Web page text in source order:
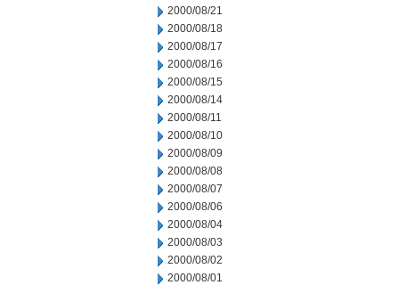
2000/08/21
2000/08/18
2000/08/17
2000/08/16
2000/08/15
2000/08/14
2000/08/11
2000/08/10
2000/08/09
2000/08/08
2000/08/07
2000/08/06
2000/08/04
2000/08/03
2000/08/02
2000/08/01